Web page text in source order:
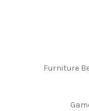
Furniture